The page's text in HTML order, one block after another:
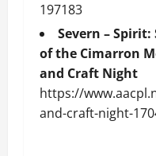
197183
Severn –
of the Cimarron
and Craft Night
https://
and-craft-night-